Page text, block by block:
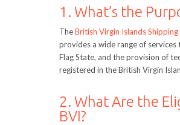
1. What’s the
TheBritish Virgin Islands Shipping
provides a wide range of
Flag State, and the provision of
registered in the British Virgin
2. What Are the
BVI?